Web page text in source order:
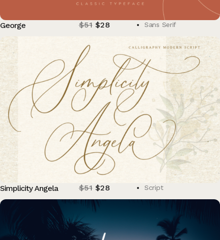
George $51 $28 Sans Serif
Simplicity Angela $51 $28 Script